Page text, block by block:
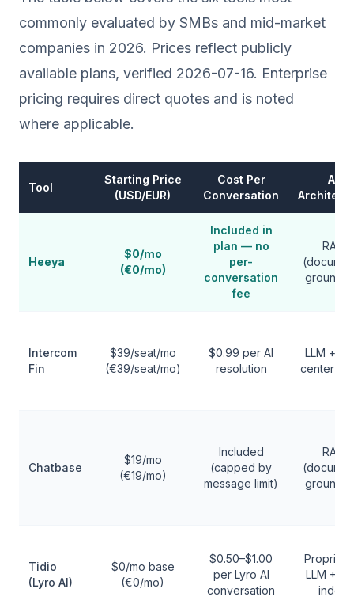
commonly evaluated by SMBs and mid-market
companies in 2026. Prices reflect publicly
available plans, verified 2026-07-16. Enterprise
pricing requires direct quotes and is noted
where applicable.
Tool
Starting Price
(USD/EUR)
Cost Per
Conversation
AI
Heeya
$0/mo
(€0/mo)
Included in
plan — no
per-
conversation
fee
RAG
Intercom
Fin
$39/seat/mo
(€39/seat/mo)
$0.99 per AI
resolution
LLM +
center
Chatbase
$19/mo
(€19/mo)
Included
(capped by
message limit)
RAG
Tidio
(Lyro AI)
$0/mo base
(€0/mo)
$0.50–$1.00
per Lyro AI
conversation
LLM +
index